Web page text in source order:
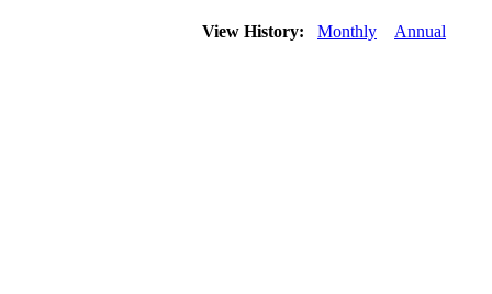
View History: Monthly Annual